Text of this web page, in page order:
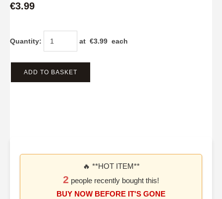
€3.99
Quantity: at €3.99 each
ADD TO BASKET
🔥 **HOT ITEM**
2 people recently bought this!
BUY NOW BEFORE IT'S GONE